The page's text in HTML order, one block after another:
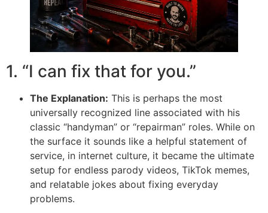
1. “I can fix that for you.”
The Explanation: This is perhaps the most
universally recognized line associated with his
classic “handyman” or “repairman” roles. While on
the surface it sounds like a helpful statement of
service, in internet culture, it became the ultimate
setup for endless parody videos, TikTok memes,
and relatable jokes about fixing everyday
problems.